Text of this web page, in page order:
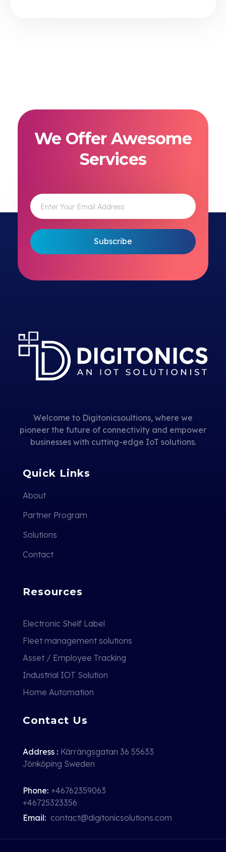
We Offer Awesome
Services
Welcome to Digitonicsoultions, where we
pioneer the future of connectivity and empower
businesses with cutting-edge IoT solutions.
Quick Links
About
Partner Program
Solutions
Contact
Resources
Electronic Shelf Label
Fleet management solutions
Asset / Employee Tracking
Industrial IOT Solution
Home Automation
Contact Us
Address : Kärrängsgatan 36 55633
Jönköping Sweden
Phone: +46762359063
+46725323356
Email: contact@digitonicsolutions.com